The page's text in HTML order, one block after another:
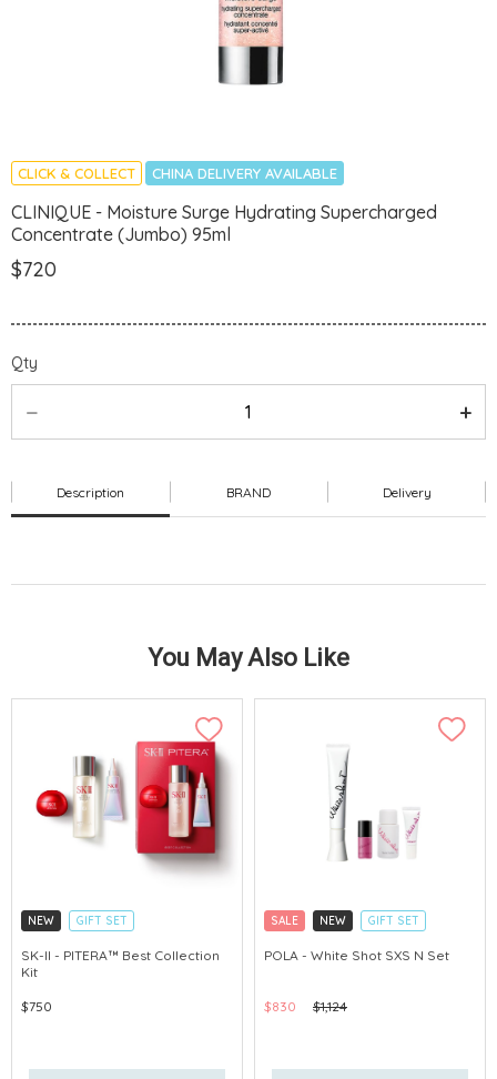
CLICK & COLLECT CHINA DELIVERY AVAILABLE
CLINIQUE - Moisture Surge Hydrating Supercharged
Concentrate (Jumbo) 95ml
$720
Qty
Description BRAND Delivery
You May Also Like
NEW
GIFT SET
CLICK & COLLECT
CHINA DELIVERY AVAILABLE
SK-II - PITERA™ Best Collection
Kit
$750
SALE NEW
GIFT SET
CLICK & COLLECT
POLA - White Shot SXS N Set
$830 $1,124